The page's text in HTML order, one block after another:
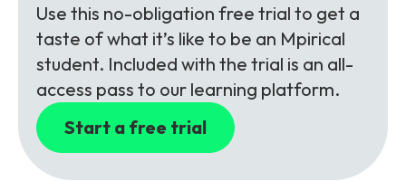
Use this no-obligation free trial to get a
taste of what it’s like to be an Mpirical
student. Included with the trial is an all-
access pass to our learning platform.
Start a free trial